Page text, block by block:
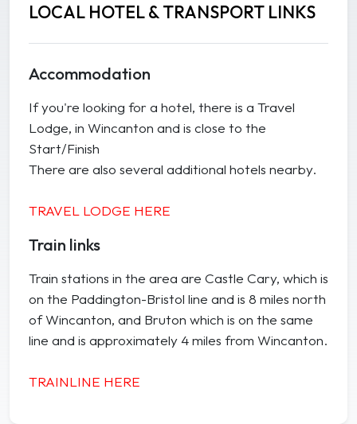
LOCAL HOTEL & TRANSPORT LINKS
Accommodation
If you're looking for a hotel, there is a Travel
Lodge, in Wincanton and is close to the
Start/Finish
There are also several additional hotels nearby.
TRAVEL LODGE HERE
Train links
Train stations in the area are Castle Cary, which is
on the Paddington-Bristol line and is 8 miles north
of Wincanton, and Bruton which is on the same
line and is approximately 4 miles from Wincanton.
TRAINLINE HERE